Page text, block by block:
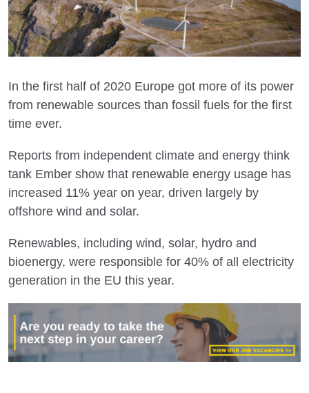
In the first half of 2020 Europe got more of its power
from renewable sources than fossil fuels for the first
time ever.
Reports from independent climate and energy think
tank Ember show that renewable energy usage has
increased 11% year on year, driven largely by
offshore wind and solar.
Renewables, including wind, solar, hydro and
bioenergy, were responsible for 40% of all electricity
generation in the EU this year.